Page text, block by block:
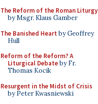
The Reform of the Roman Liturgy
by Msgr. Klaus Gamber
The Banished Heart by Geoffrey
Hull
Reform of the Reform? A
Liturgical Debateby Fr.
Thomas Kocik
Resurgent in the Midst of Crisis
by Peter Kwasniewski